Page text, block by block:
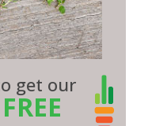
get our
FREE